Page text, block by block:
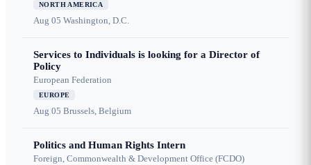
NORTH AMERICA
Aug 05 Washington, D.C.
Services to Individuals is looking for a Director of
Policy
European Federation
EUROPE
Aug 05 Brussels, Belgium
Politics and Human Rights Intern
Foreign, Commonwealth & Development Office (FCDO)